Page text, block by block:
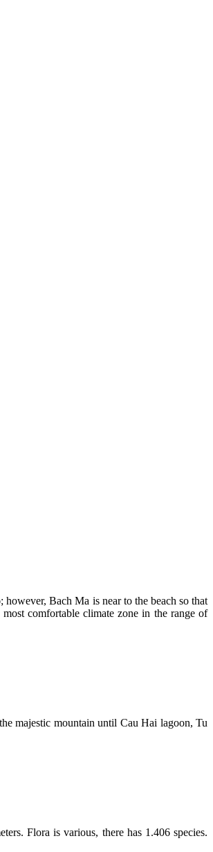
Bach Ma is near to the beach so that
comfortable climate zone in the range of
majestic mountain until Cau Hai lagoon, Tu
Flora is various, there has 1.406 species.